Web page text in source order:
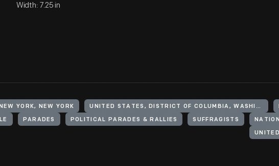
Width: 7.25 in
YORK, NEW YORK UNITED STATES, DISTRICT OF COLUMBIA, WASHINGTON
PARADES POLITICAL PARADES & RALLIES SUFFRAGISTS